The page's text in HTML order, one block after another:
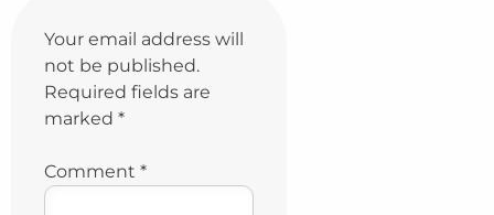
Your email address will
not be published.
Required fields are
marked *
Comment *